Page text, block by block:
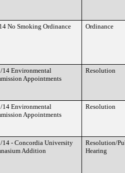
No Smoking Ordinance Ordinance
14 Environmental
Appointments
Resolution
14 Environmental
Appointments
Resolution
14 - Concordia University
Addition
Resolution/
Hearing